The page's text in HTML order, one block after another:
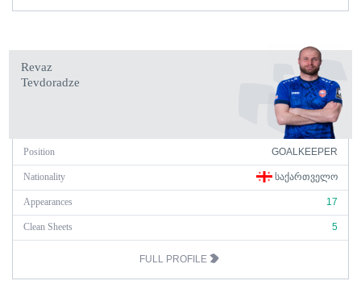
Revaz
Tevdoradze
Position GOALKEEPER
Nationality ᲡᲐᲥᲐᲠᲗᲕᲔᲚᲝ
Appearances 17
Clean Sheets 5
FULL PROFILE